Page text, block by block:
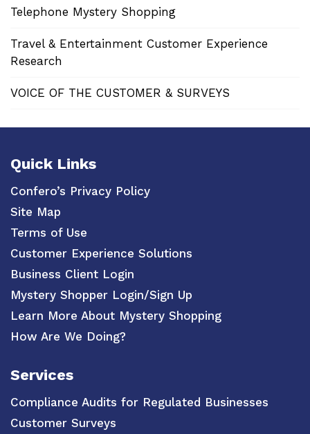
Telephone Mystery Shopping
Travel & Entertainment Customer Experience
Research
VOICE OF THE CUSTOMER & SURVEYS
Quick Links
Confero’s Privacy Policy
Site Map
Terms of Use
Customer Experience Solutions
Business Client Login
Mystery Shopper Login/Sign Up
Learn More About Mystery Shopping
How Are We Doing?
Services
Compliance Audits for Regulated Businesses
Customer Surveys